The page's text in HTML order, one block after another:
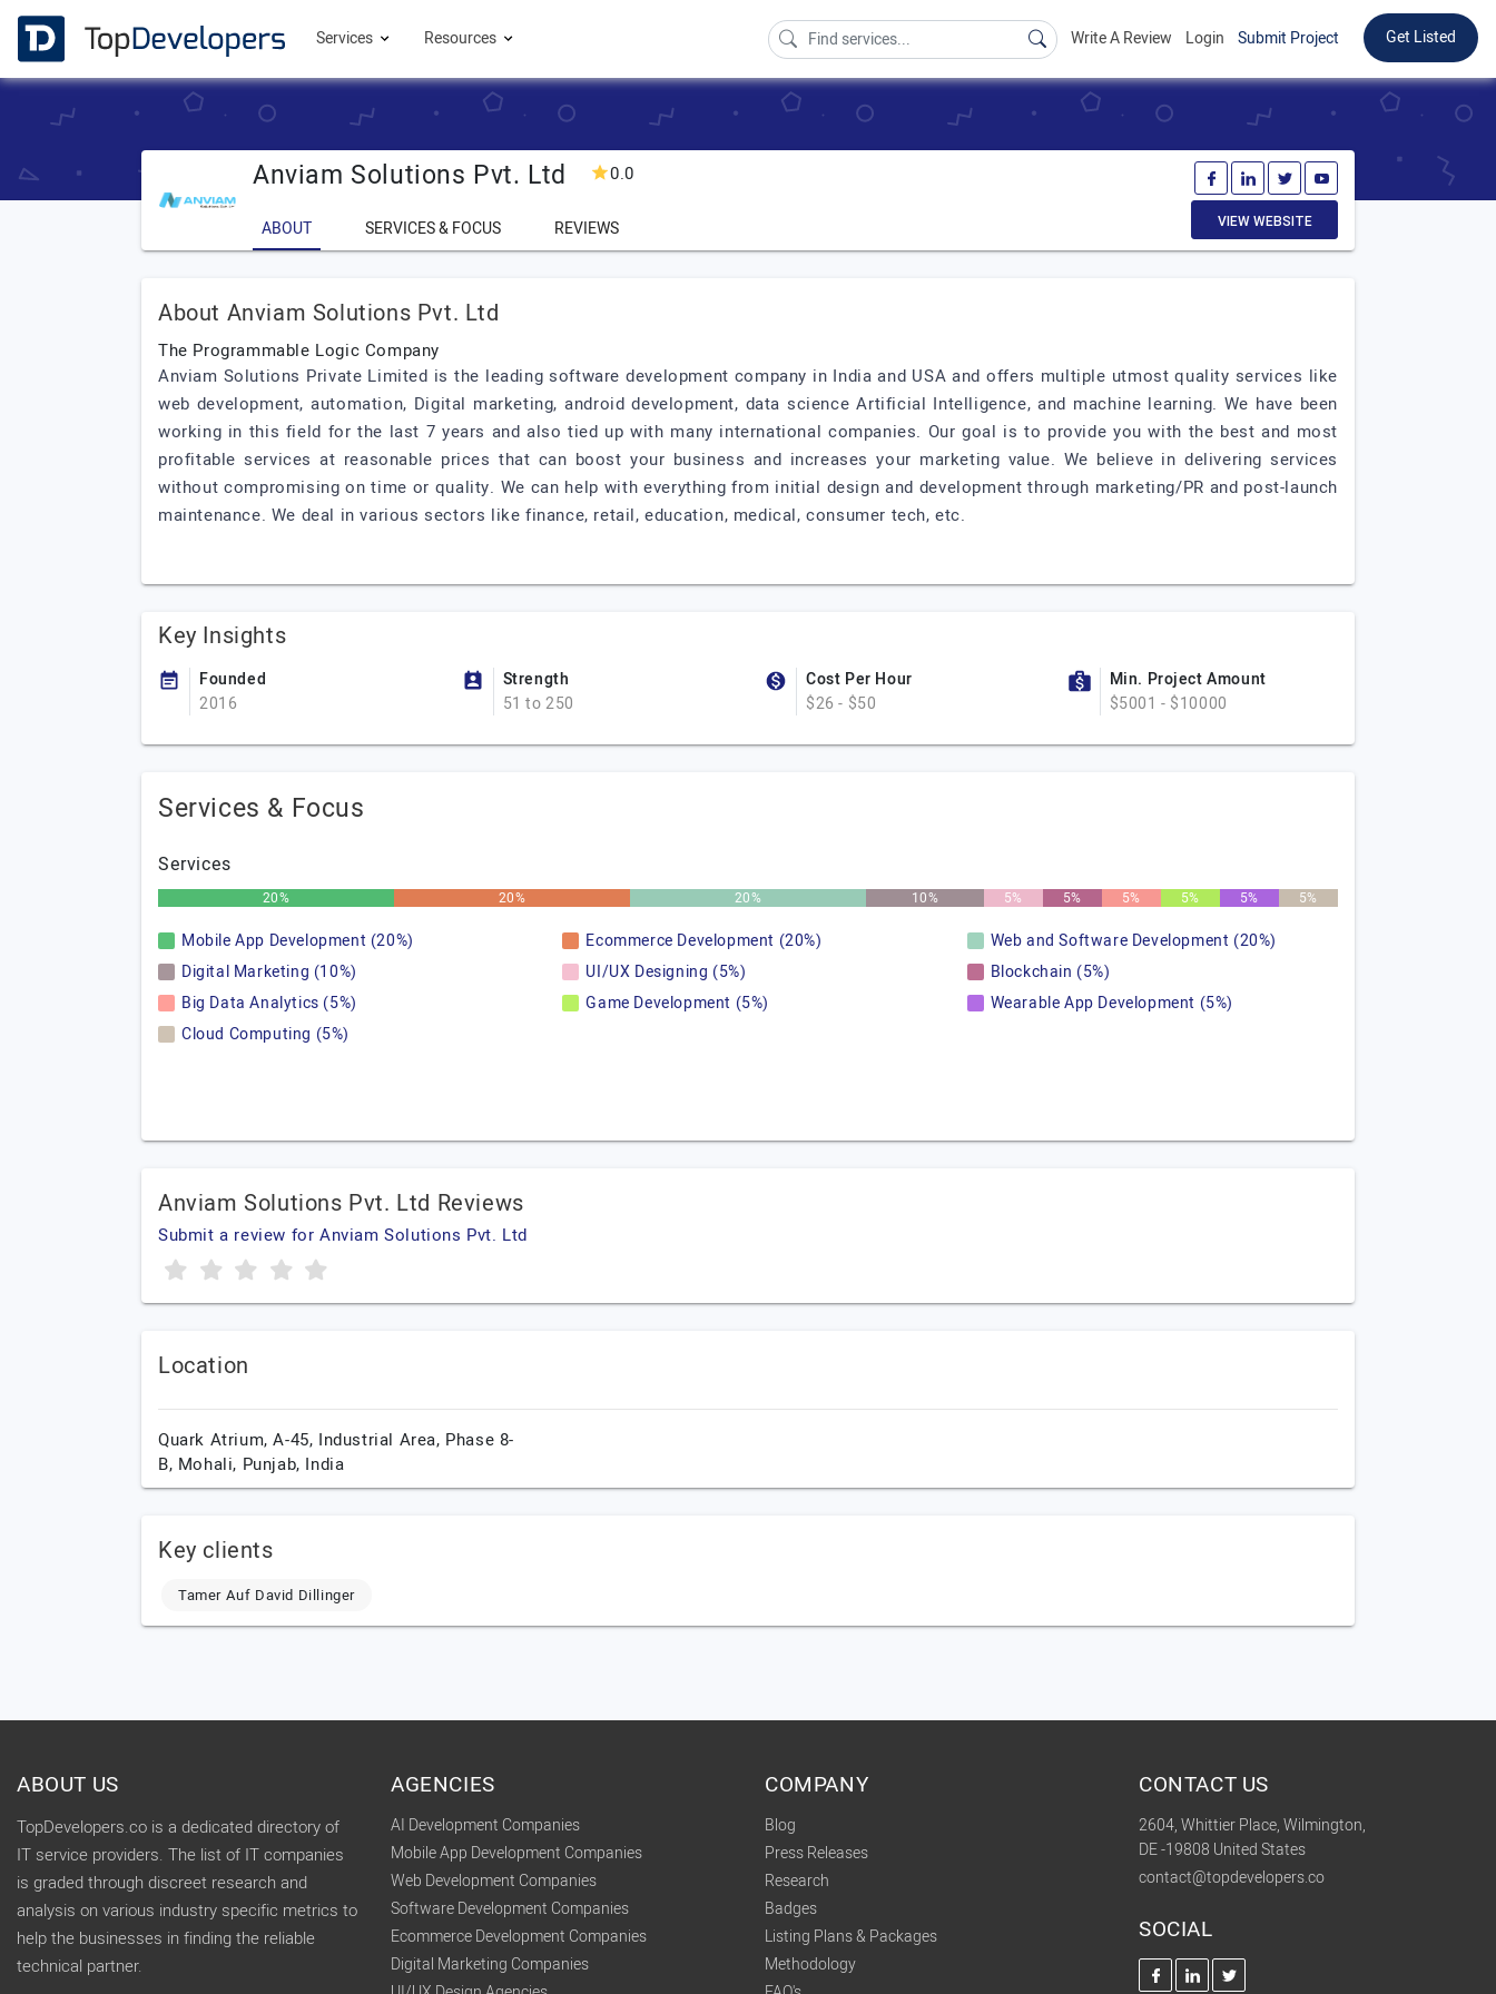
Services Resources Write A Review Login Submit Project Get Listed
Anviam Solutions Pvt. Ltd 0.0
ABOUT SERVICES & FOCUS REVIEWS VIEW WEBSITE
About Anviam Solutions Pvt. Ltd
The Programmable Logic Company
Anviam Solutions Private Limited is the leading software development company in India and USA and offers multiple utmost quality services like
web development, automation, Digital marketing, android development, data science Artificial Intelligence, and machine learning. We have been
working in this field for the last 7 years and also tied up with many international companies. Our goal is to provide you with the best and most
profitable services at reasonable prices that can boost your business and increases your marketing value. We believe in delivering services
without compromising on time or quality. We can help with everything from initial design and development through marketing/PR and post-launch
maintenance. We deal in various sectors like finance, retail, education, medical, consumer tech, etc.
Key Insights
Founded
2016
Strength
51 to 250
Cost Per Hour
$26 - $50
Min. Project Amount
$5001 - $10000
Services & Focus
Services
20% 20% 20% 10% 5% 5% 5% 5% 5% 5%
Mobile App Development (20%) Ecommerce Development (20%)
Web and Software Development (20%)
Digital Marketing (10%)
UI/UX Designing (5%)
Blockchain (5%)
Big Data Analytics (5%)
Game Development (5%)
Wearable App Development (5%)
Cloud Computing (5%)
Anviam Solutions Pvt. Ltd Reviews
Submit a review for Anviam Solutions Pvt. Ltd
Location
Quark Atrium, A-45, Industrial Area, Phase 8-
B, Mohali, Punjab, India
Key clients
Tamer Auf David Dillinger
ABOUT US
TopDevelopers.co is a dedicated directory of
IT service providers. The list of IT companies
is graded through discreet research and
analysis on various industry specific metrics to
help the businesses in finding the reliable
technical partner.
AGENCIES
AI Development Companies
Mobile App Development Companies
Web Development Companies
Software Development Companies
Ecommerce Development Companies
Digital Marketing Companies
COMPANY
Blog
Press Releases
Research
Badges
Listing Plans & Packages
Methodology
CONTACT US
2604, Whittier Place, Wilmington,
DE -19808 United States
contact@topdevelopers.co
SOCIAL